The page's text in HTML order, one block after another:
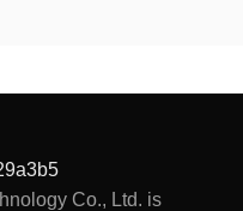
Co., Ltd. is